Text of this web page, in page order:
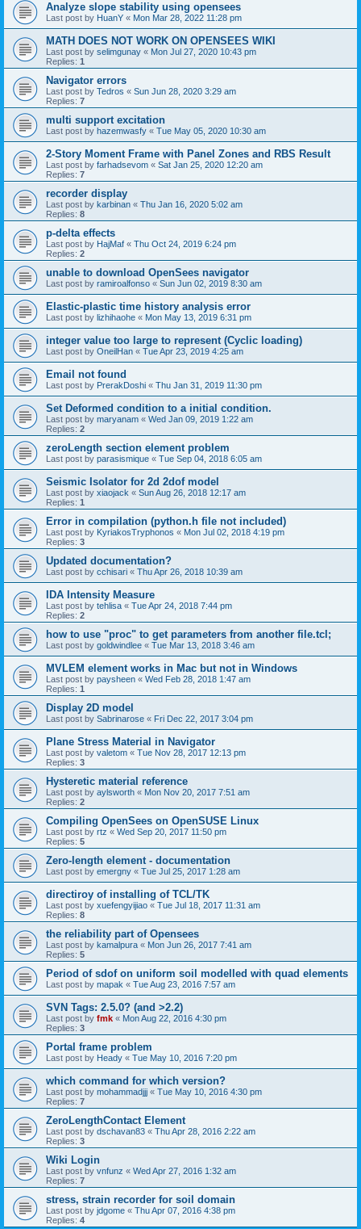
Analyze slope stability using opensees
Last post by HuanY « Mon Mar 28, 2022 11:28 pm
MATH DOES NOT WORK ON OPENSEES WIKI
Last post by selimgunay « Mon Jul 27, 2020 10:43 pm
Replies: 1
Navigator errors
Last post by Tedros « Sun Jun 28, 2020 3:29 am
Replies: 7
multi support excitation
Last post by hazemwasfy « Tue May 05, 2020 10:30 am
2-Story Moment Frame with Panel Zones and RBS Result
Last post by farhadsevom « Sat Jan 25, 2020 12:20 am
Replies: 7
recorder display
Last post by karbinan « Thu Jan 16, 2020 5:02 am
Replies: 8
p-delta effects
Last post by HajMaf « Thu Oct 24, 2019 6:24 pm
Replies: 2
unable to download OpenSees navigator
Last post by ramiroalfonso « Sun Jun 02, 2019 8:30 am
Elastic-plastic time history analysis error
Last post by lizhihaohe « Mon May 13, 2019 6:31 pm
integer value too large to represent (Cyclic loading)
Last post by OneilHan « Tue Apr 23, 2019 4:25 am
Email not found
Last post by PrerakDoshi « Thu Jan 31, 2019 11:30 pm
Set Deformed condition to a initial condition.
Last post by maryanam « Wed Jan 09, 2019 1:22 am
Replies: 2
zeroLength section element problem
Last post by parasismique « Tue Sep 04, 2018 6:05 am
Seismic Isolator for 2d 2dof model
Last post by xiaojack « Sun Aug 26, 2018 12:17 am
Replies: 1
Error in compilation (python.h file not included)
Last post by KyriakosTryphonos « Mon Jul 02, 2018 4:19 pm
Replies: 3
Updated documentation?
Last post by cchisari « Thu Apr 26, 2018 10:39 am
IDA Intensity Measure
Last post by tehlisa « Tue Apr 24, 2018 7:44 pm
Replies: 2
how to use "proc" to get parameters from another file.tcl;
Last post by goldwindlee « Tue Mar 13, 2018 3:46 am
MVLEM element works in Mac but not in Windows
Last post by paysheen « Wed Feb 28, 2018 1:47 am
Replies: 1
Display 2D model
Last post by Sabrinarose « Fri Dec 22, 2017 3:04 pm
Plane Stress Material in Navigator
Last post by valetom « Tue Nov 28, 2017 12:13 pm
Replies: 3
Hysteretic material reference
Last post by aylsworth « Mon Nov 20, 2017 7:51 am
Replies: 2
Compiling OpenSees on OpenSUSE Linux
Last post by rtz « Wed Sep 20, 2017 11:50 pm
Replies: 5
Zero-length element - documentation
Last post by emergny « Tue Jul 25, 2017 1:28 am
directiroy of installing of TCL/TK
Last post by xuefengyijiao « Tue Jul 18, 2017 11:31 am
Replies: 8
the reliability part of Opensees
Last post by kamalpura « Mon Jun 26, 2017 7:41 am
Replies: 5
Period of sdof on uniform soil modelled with quad elements
Last post by mapak « Tue Aug 23, 2016 7:57 am
SVN Tags: 2.5.0? (and >2.2)
Last post by fmk « Mon Aug 22, 2016 4:30 pm
Replies: 3
Portal frame problem
Last post by Heady « Tue May 10, 2016 7:20 pm
which command for which version?
Last post by mohammadjjj « Tue May 10, 2016 4:30 pm
Replies: 7
ZeroLengthContact Element
Last post by dschavan83 « Thu Apr 28, 2016 2:22 am
Replies: 3
Wiki Login
Last post by vnfunz « Wed Apr 27, 2016 1:32 am
Replies: 7
stress, strain recorder for soil domain
Last post by jdgome « Thu Apr 07, 2016 4:38 pm
Replies: 4